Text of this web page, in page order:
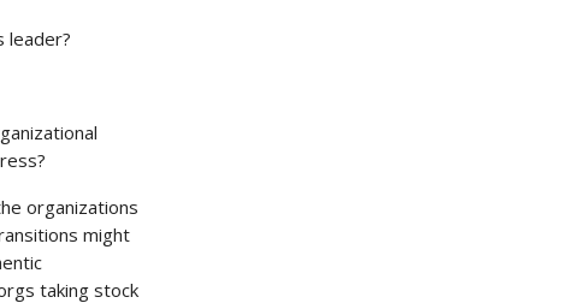
leader?
organizations
might
taking stock